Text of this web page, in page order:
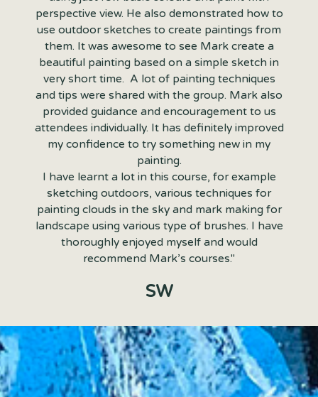
perspective view. He also demonstrated how to
use outdoor sketches to create paintings from
them. It was awesome to see Mark create a
beautiful painting based on a simple sketch in
very short time. A lot of painting techniques
and tips were shared with the group. Mark also
provided guidance and encouragement to us
attendees individually. It has definitely improved
my confidence to try something new in my
painting.
I have learnt a lot in this course, for example
sketching outdoors, various techniques for
painting clouds in the sky and mark making for
landscape using various type of brushes. I have
thoroughly enjoyed myself and would
recommend Mark’s courses."
SW